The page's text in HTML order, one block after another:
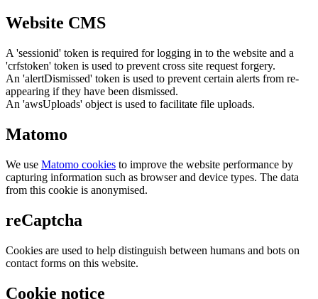
Website CMS
A 'sessionid' token is required for logging in to the website and a
'crfstoken' token is used to prevent cross site request forgery.
An 'alertDismissed' token is used to prevent certain alerts from re-
appearing if they have been dismissed.
An 'awsUploads' object is used to facilitate file uploads.
Matomo
We use Matomo cookies to improve the website performance by
capturing information such as browser and device types. The data
from this cookie is anonymised.
reCaptcha
Cookies are used to help distinguish between humans and bots on
contact forms on this website.
Cookie notice